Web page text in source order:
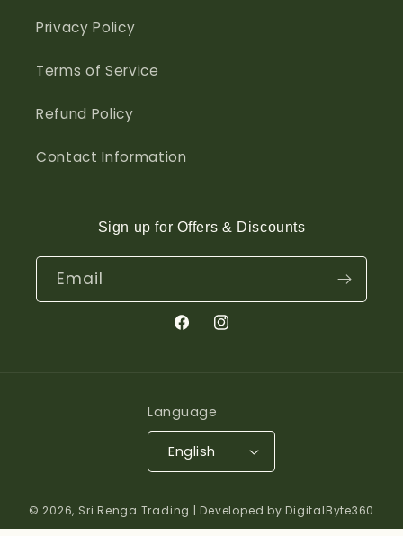
Privacy Policy
Terms of Service
Refund Policy
Contact Information
Sign up for Offers & Discounts
Email
FacebookInstagram
Language
English
© 2026, Sri Renga Trading | Developed by DigitalByte360